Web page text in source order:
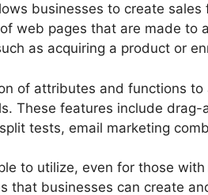
businesses to create
web pages that are made to
as acquiring a product or
of attributes and functions
These features include
tests, email marketing
to utilize, even for those
that businesses can create